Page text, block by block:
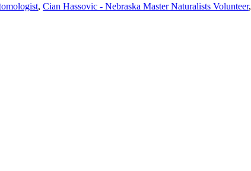
, Cian Hassovic - Nebraska Master Naturalists Volunteer,